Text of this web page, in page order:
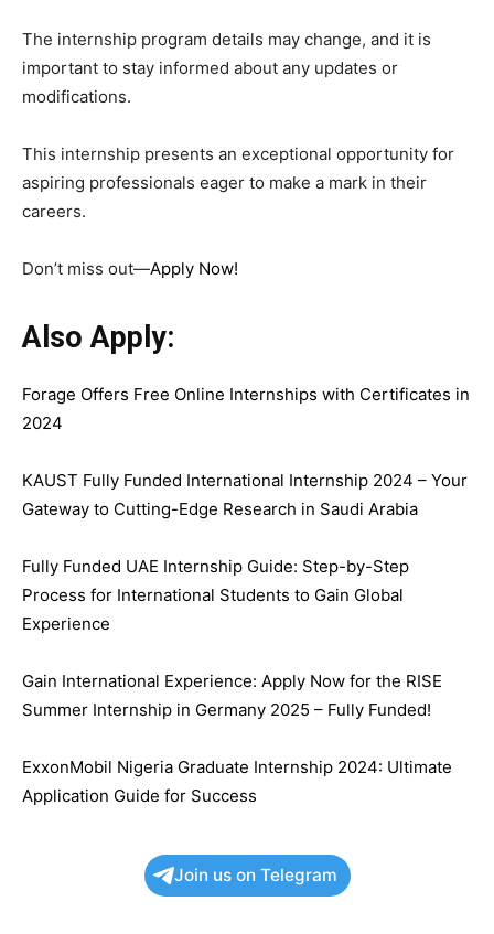
The internship program details may change, and it is
important to stay informed about any updates or
modifications.
This internship presents an exceptional opportunity for
aspiring professionals eager to make a mark in their
careers.
Don’t miss out—Apply Now!
Also Apply:
Forage Offers Free Online Internships with Certificates in
2024
KAUST Fully Funded International Internship 2024 – Your
Gateway to Cutting-Edge Research in Saudi Arabia
Fully Funded UAE Internship Guide: Step-by-Step
Process for International Students to Gain Global
Experience
Gain International Experience: Apply Now for the RISE
Summer Internship in Germany 2025 – Fully Funded!
ExxonMobil Nigeria Graduate Internship 2024: Ultimate
Application Guide for Success
Join us on Telegram